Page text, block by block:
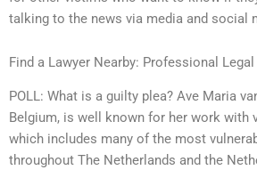
talking to the news via media and social
Find a Lawyer Nearby: Professional
POLL: What is a guilty plea? Ave Maria
Belgium, is well known for her work with
which includes many of the most
throughout The Netherlands and the